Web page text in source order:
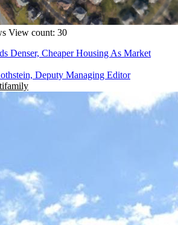
View count: 30
Denser, Cheaper Housing As Market
Deputy Managing Editor